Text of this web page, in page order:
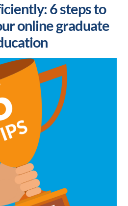
6 steps to
online graduate